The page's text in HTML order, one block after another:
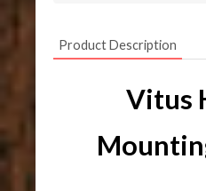
Product Description
Vitus